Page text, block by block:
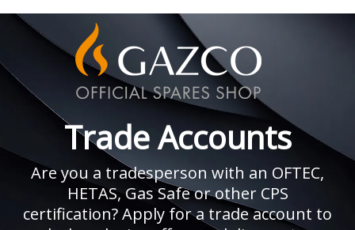
Trade Accounts
Are you a tradesperson with an OFTEC,
HETAS, Gas Safe or other CPS
certification? Apply for a trade account to